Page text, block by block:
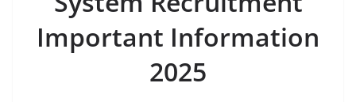
Important Information
2025